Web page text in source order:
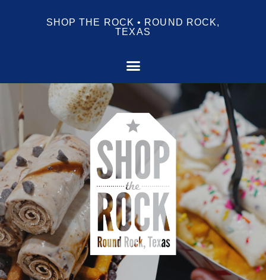
SHOP THE ROCK • ROUND ROCK,
TEXAS